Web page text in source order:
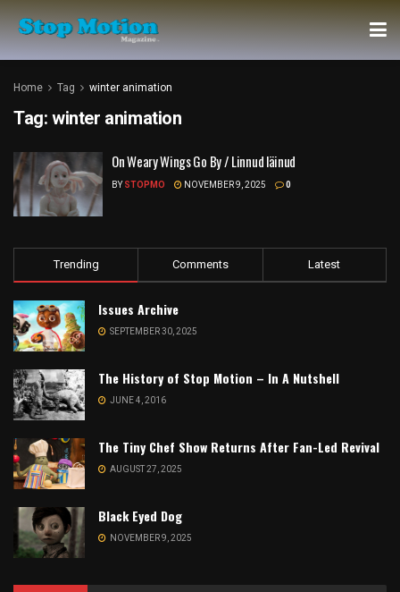
Home Tag winter animation
Tag: winter animation
On Weary Wings Go By / Linnud läinud
BY STOPMO NOVEMBER 9, 2025 0
Trending Comments Latest
Issues Archive
SEPTEMBER 30, 2025
The History of Stop Motion – In A Nutshell
JUNE 4, 2016
The Tiny Chef Show Returns After Fan-Led Revival
AUGUST 27, 2025
Black Eyed Dog
NOVEMBER 9, 2025